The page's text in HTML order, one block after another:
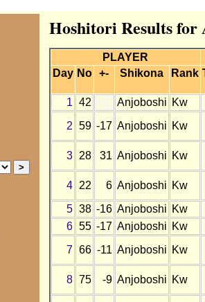
Hoshitori Results for
PLAYER
Day No +- Shikona Rank
1 42 Anjoboshi Kw
2 59 -17 Anjoboshi Kw
3 28 31 Anjoboshi Kw
4 22 6 Anjoboshi Kw
5 38 -16 Anjoboshi Kw
6 55 -17 Anjoboshi Kw
7 66 -11 Anjoboshi Kw
8 75 -9 Anjoboshi Kw